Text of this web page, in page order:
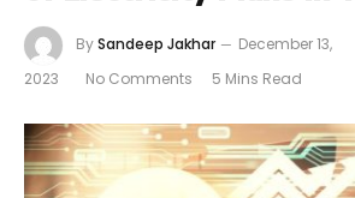
BySandeep Jakhar
December 13,
2023
No Comments 5 Mins Read